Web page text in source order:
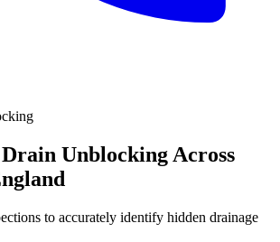
Unblocking Across
to accurately identify hidden drainage